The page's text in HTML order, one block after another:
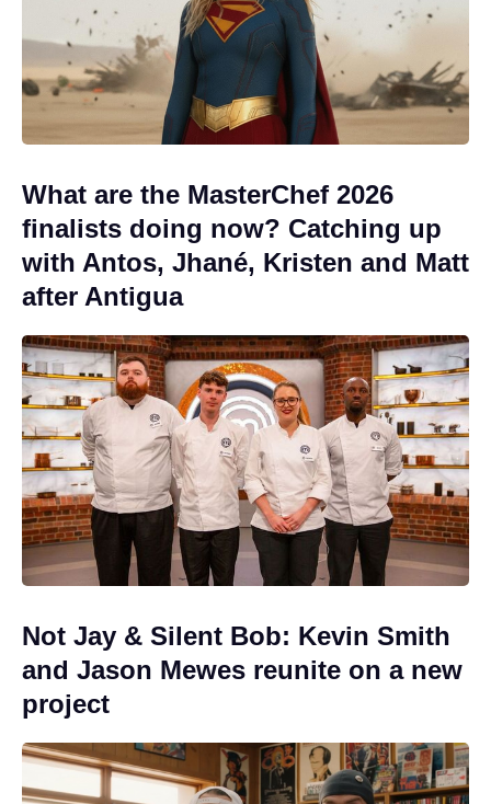
What are the MasterChef 2026
finalists doing now? Catching up
with Antos, Jhané, Kristen and Matt
after Antigua
Not Jay & Silent Bob: Kevin Smith
and Jason Mewes reunite on a new
project